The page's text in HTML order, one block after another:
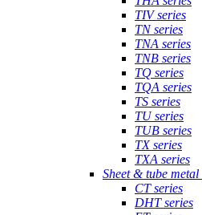
TIV series
TN series
TNA series
TNB series
TQ series
TQA series
TS series
TU series
TUB series
TX series
TXA series
Sheet & tube
CT series
DHT series